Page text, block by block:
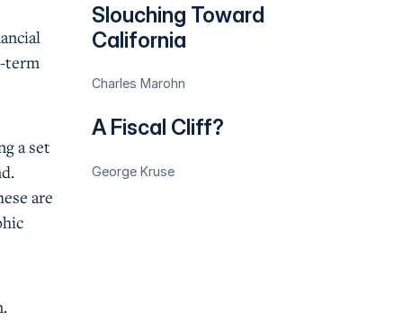
term
a set
are
Slouching Toward
California
Charles Marohn
A Fiscal Cliff?
George Kruse